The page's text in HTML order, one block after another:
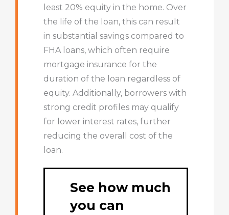
least 20% equity in the home. Over
the life of the loan, this can result
in substantial savings compared to
FHA loans, which often require
mortgage insurance for the
duration of the loan regardless of
equity. Additionally, borrowers with
strong credit profiles may qualify
for lower interest rates, further
reducing the overall cost of the
loan.
See how much
you can